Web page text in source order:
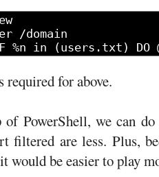
required for above.
PowerShell, we can
filtered are less. Plus,
would be easier to play